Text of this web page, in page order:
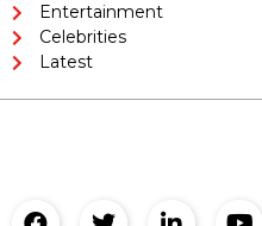
Entertainment
Celebrities
Latest